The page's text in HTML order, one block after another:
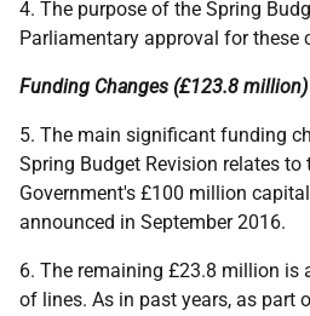
4. The purpose of the Spring
Parliamentary approval for these
Funding Changes (£123.8 million)
5. The main significant funding
Spring Budget Revision relates to
Government's £100 million
announced in September 2016.
6. The remaining £23.8 million is
of lines. As in past years, as part